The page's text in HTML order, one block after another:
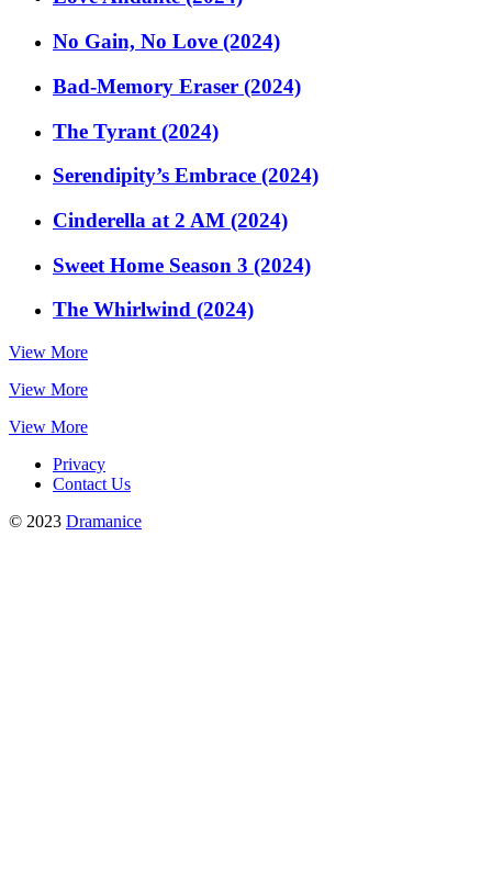
No Gain, No Love (2024)
Bad-Memory Eraser (2024)
The Tyrant (2024)
Serendipity’s Embrace (2024)
Cinderella at 2 AM (2024)
Sweet Home Season 3 (2024)
The Whirlwind (2024)
View More
View More
View More
Privacy
Contact Us
© 2023 Dramanice